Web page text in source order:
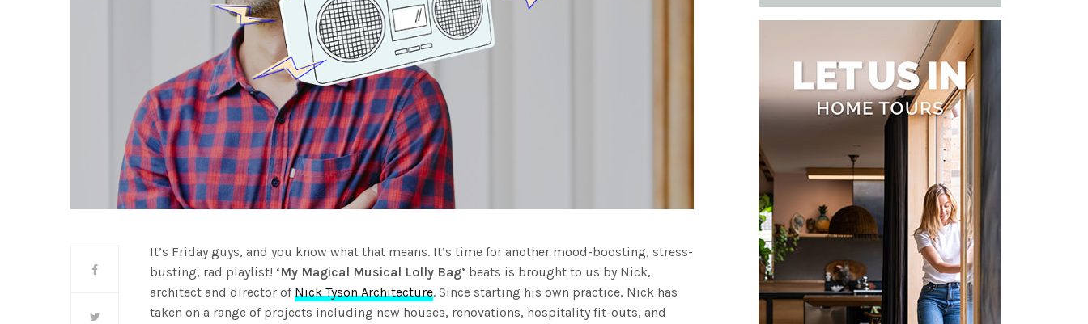
It’s Friday guys, and you know what that means. It’s time for another mood-boosting, stress-
busting, rad playlist! ‘My Magical Musical Lolly Bag’ beats is brought to us by Nick,
architect and director ofNick Tyson Architecture. Since starting his own practice, Nick has
taken on a range of projects including new houses, renovations, hospitality fit-outs, and